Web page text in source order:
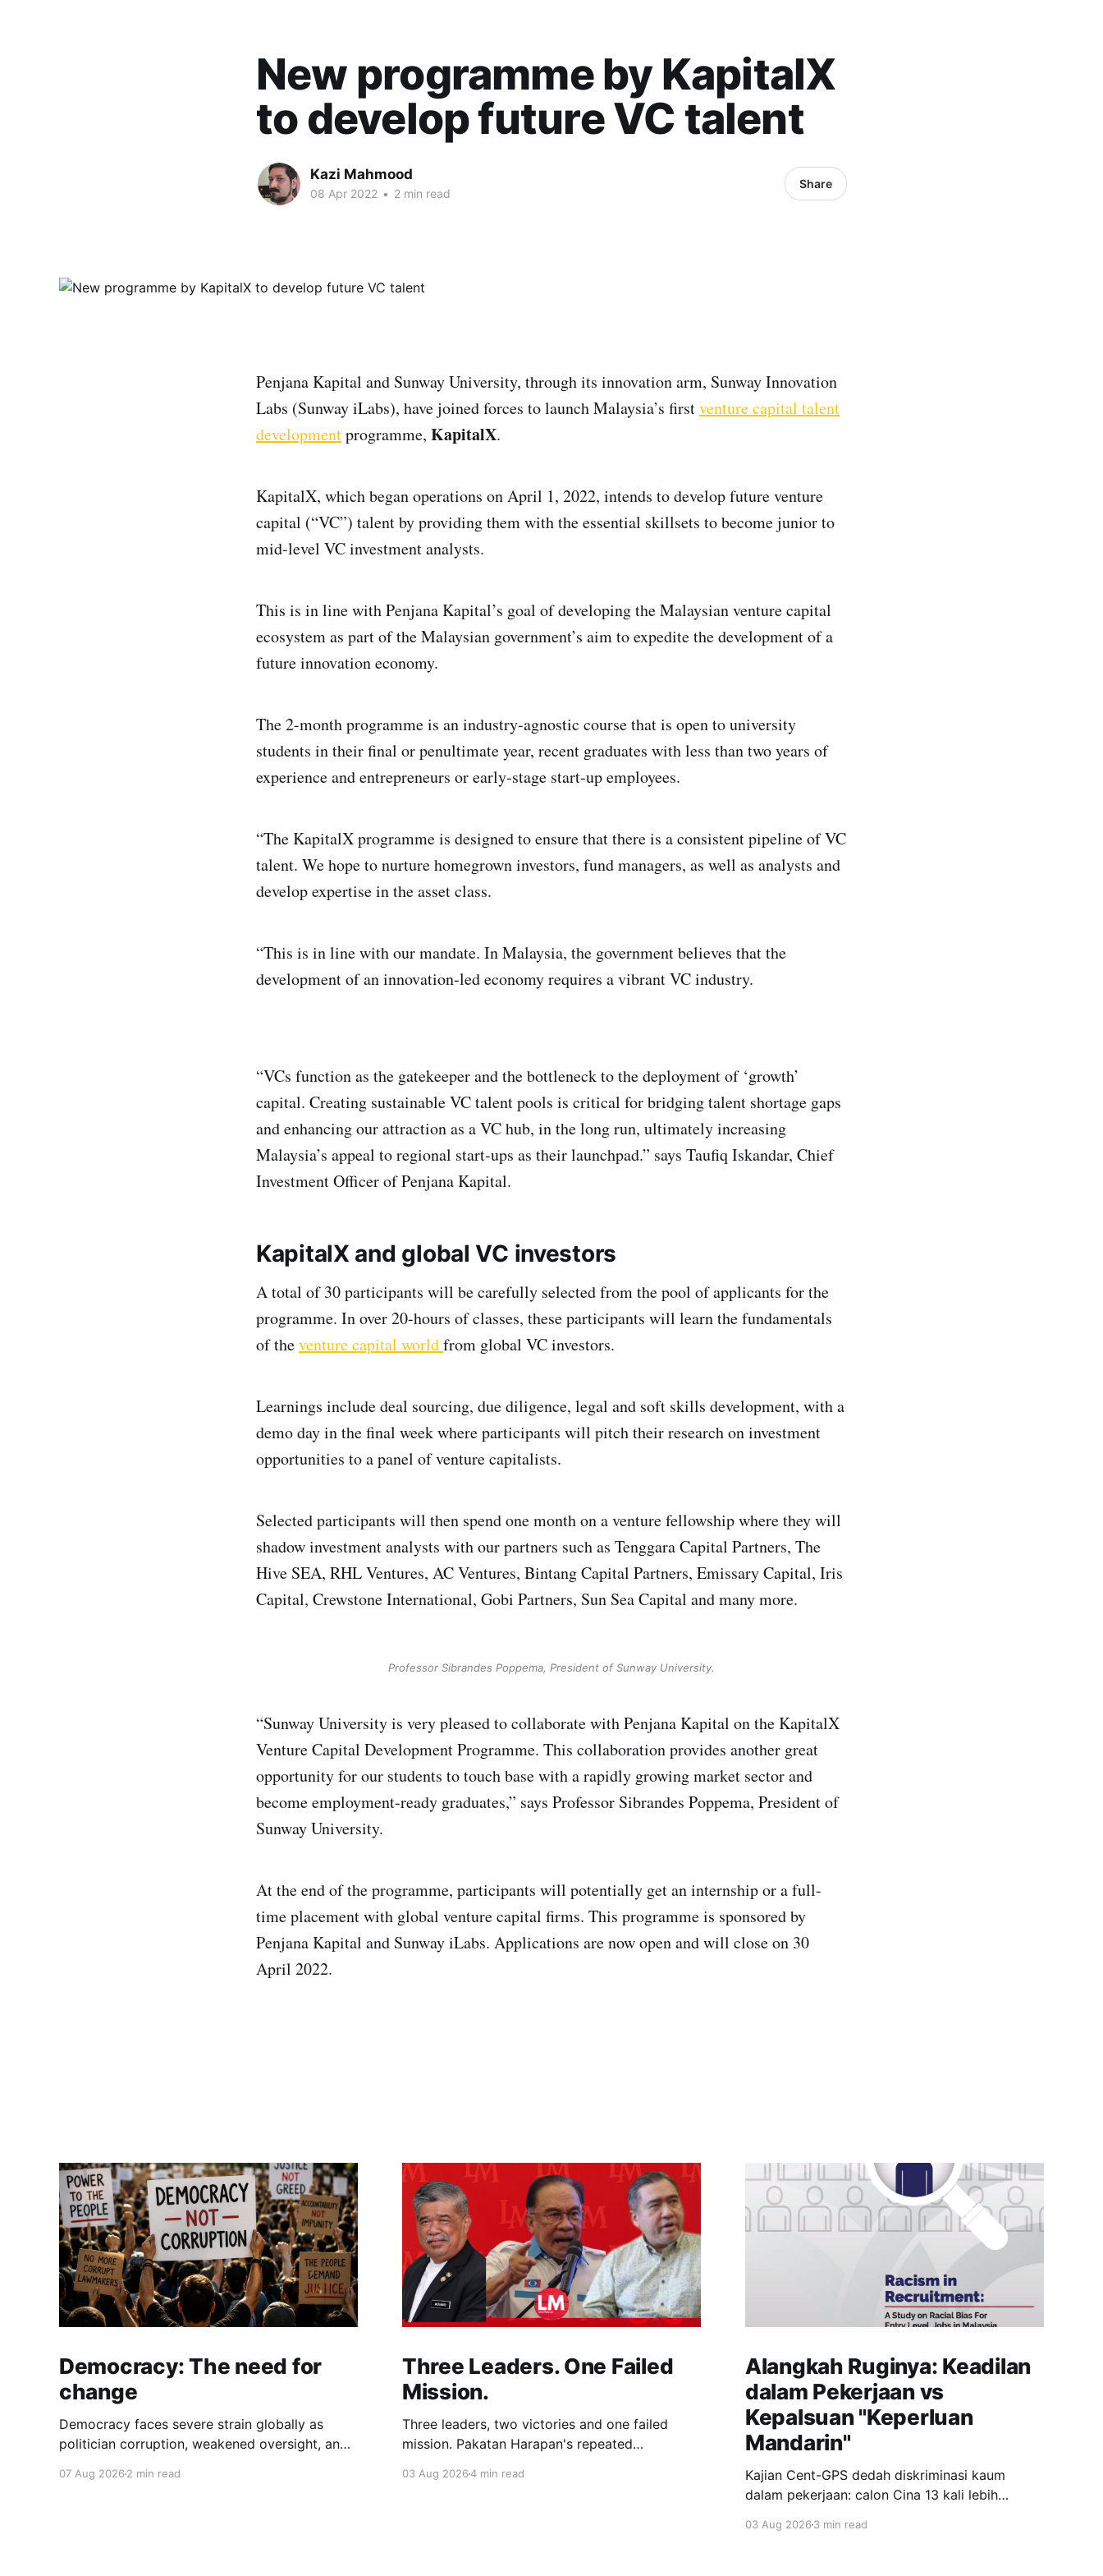
New programme by KapitalX
to develop future VC talent
Kazi Mahmood
08 Apr 2022 • 2 min read
Share
Penjana Kapital and Sunway University, through its innovation arm, Sunway Innovation
Labs (Sunway iLabs), have joined forces to launch Malaysia’s firstventure capital talent
developmentprogramme, KapitalX.
KapitalX, which began operations on April 1, 2022, intends to develop future venture
capital (“VC”) talent by providing them with the essential skillsets to become junior to
mid-level VC investment analysts.
This is in line with Penjana Kapital’s goal of developing the Malaysian venture capital
ecosystem as part of the Malaysian government’s aim to expedite the development of a
future innovation economy.
The 2-month programme is an industry-agnostic course that is open to university
students in their final or penultimate year, recent graduates with less than two years of
experience and entrepreneurs or early-stage start-up employees.
“The KapitalX programme is designed to ensure that there is a consistent pipeline of VC
talent. We hope to nurture homegrown investors, fund managers, as well as analysts and
develop expertise in the asset class.
“This is in line with our mandate. In Malaysia, the government believes that the
development of an innovation-led economy requires a vibrant VC industry.
“VCs function as the gatekeeper and the bottleneck to the deployment of ‘growth’
capital. Creating sustainable VC talent pools is critical for bridging talent shortage gaps
and enhancing our attraction as a VC hub, in the long run, ultimately increasing
Malaysia’s appeal to regional start-ups as their launchpad.” says Taufiq Iskandar, Chief
Investment Officer of Penjana Kapital.
KapitalX and global VC investors
A total of 30 participants will be carefully selected from the pool of applicants for the
programme. In over 20-hours of classes, these participants will learn the fundamentals
of theventure capital worldfrom global VC investors.
Learnings include deal sourcing, due diligence, legal and soft skills development, with a
demo day in the final week where participants will pitch their research on investment
opportunities to a panel of venture capitalists.
Selected participants will then spend one month on a venture fellowship where they will
shadow investment analysts with our partners such as Tenggara Capital Partners, The
Hive SEA, RHL Ventures, AC Ventures, Bintang Capital Partners, Emissary Capital, Iris
Capital, Crewstone International, Gobi Partners, Sun Sea Capital and many more.
Professor Sibrandes Poppema, President of Sunway University.
“Sunway University is very pleased to collaborate with Penjana Kapital on the KapitalX
Venture Capital Development Programme. This collaboration provides another great
opportunity for our students to touch base with a rapidly growing market sector and
become employment-ready graduates,” says Professor Sibrandes Poppema, President of
Sunway University.
At the end of the programme, participants will potentially get an internship or a full-
time placement with global venture capital firms. This programme is sponsored by
Penjana Kapital and Sunway iLabs. Applications are now open and will close on 30
April 2022.
Democracy: The need for
change
Democracy faces severe strain globally as
politician corruption, weakened oversight, and
and institutional integrity.
07 Aug 2026 2 min read
Three Leaders. One Failed
Mission.
Three leaders, two victories and one failed
mission. Pakatan Harapan's repeated
loyal supporters and contributed to three
03 Aug 20264 min read
Alangkah Ruginya: Keadilan
dalam Pekerjaan vs
Kepalsuan "Keperluan
Mandarin"
Kajian Cent-GPS dedah diskriminasi kaum
dalam pekerjaan: calon Cina 13 kali lebih
"fasih Mandarin" jadi topeng eksklusiviti; wanita
03 Aug 20263 min read